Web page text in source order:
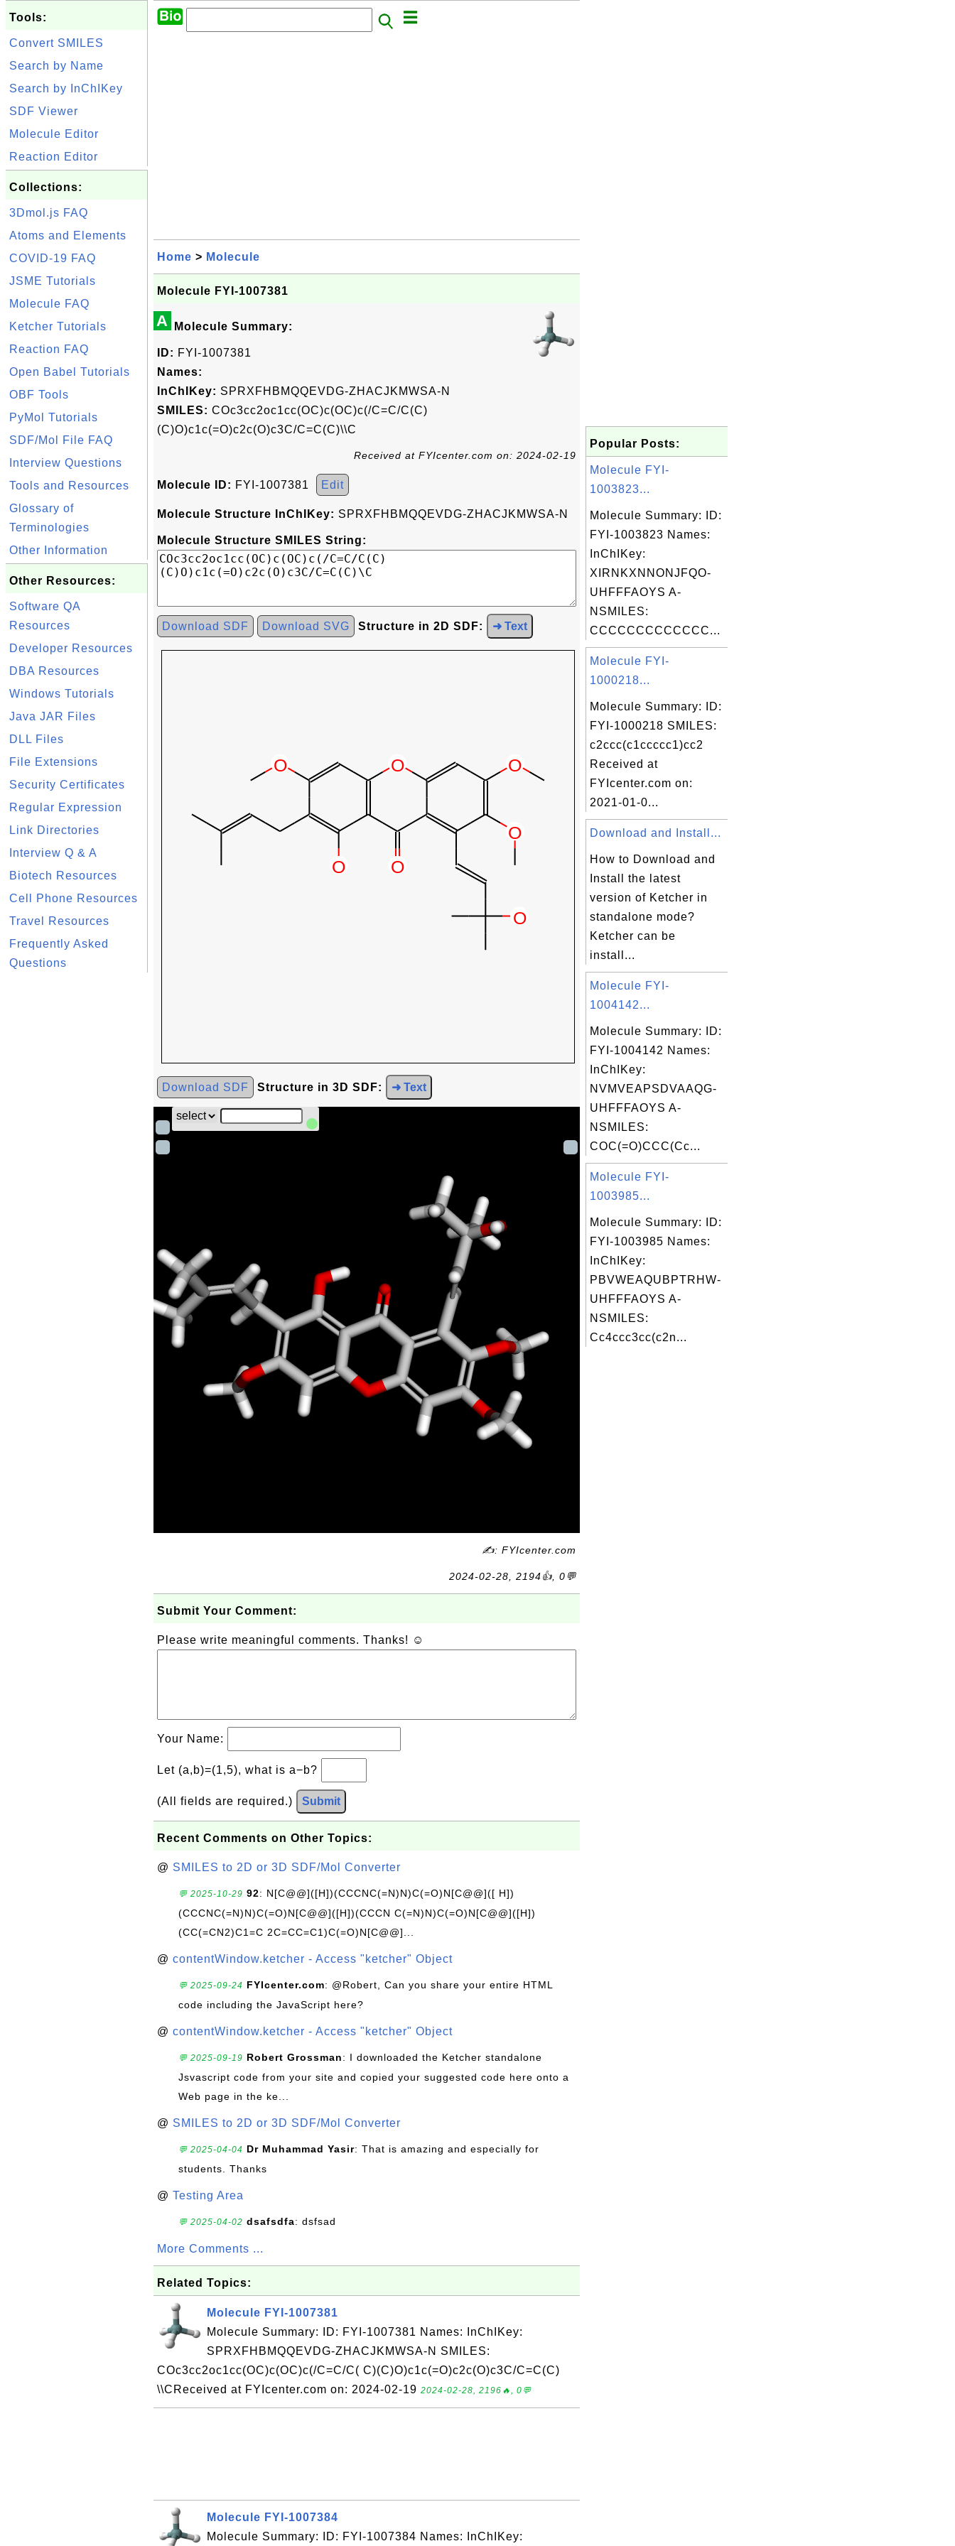
Tools:
Convert SMILES
Search by Name
Search by InChIKey
SDF Viewer
Molecule Editor
Reaction Editor
Collections:
3Dmol.js FAQ
Atoms and Elements
COVID-19 FAQ
JSME Tutorials
Molecule FAQ
Ketcher Tutorials
Reaction FAQ
Open Babel Tutorials
OBF Tools
PyMol Tutorials
SDF/Mol File FAQ
Interview Questions
Tools and Resources
Glossary of
Terminologies
Other Information
Other Resources:
Software QA
Resources
Developer Resources
DBA Resources
Windows Tutorials
Java JAR Files
DLL Files
File Extensions
Security Certificates
Regular Expression
Link Directories
Interview Q & A
Biotech Resources
Cell Phone Resources
Travel Resources
Frequently Asked
Questions
Home > Molecule
Molecule FYI-1007381
A Molecule Summary:
ID: FYI-1007381
Names:
InChIKey: SPRXFHBMQQEVDG-ZHACJKMWSA-N
SMILES: COc3cc2oc1cc(OC)c(OC)c(/C=C/C(C)
(C)O)c1c(=O)c2c(O)c3C/C=C(C)\\C
Received at FYIcenter.com on: 2024-02-19
Molecule ID: FYI-1007381 Edit
Molecule Structure InChIKey: SPRXFHBMQQEVDG-ZHACJKMWSA-N
Molecule Structure SMILES String:
Download SDF Download SVG Structure in 2D SDF: ➜ Text
Download SDF Structure in 3D SDF: ➜ Text
✍: FYIcenter.com
2024-02-28, 2194👍, 0💬
Submit Your Comment:
Please write meaningful comments. Thanks! ☺
Your Name:
Let (a,b)=(1,5), what is a−b?
(All fields are required.) Submit
Recent Comments on Other Topics:
@ SMILES to 2D or 3D SDF/Mol Converter
💬 2025-10-29 92: N[C@@]([H])(CCCNC(=N)N)C(=O)N[C@@]([ H])
(CCCNC(=N)N)C(=O)N[C@@]([H])(CCCN C(=N)N)C(=O)N[C@@]([H])
(CC(=CN2)C1=C 2C=CC=C1)C(=O)N[C@@]...
@ contentWindow.ketcher - Access "ketcher" Object
💬 2025-09-24 FYIcenter.com: @Robert, Can you share your entire HTML
code including the JavaScript here?
@ contentWindow.ketcher - Access "ketcher" Object
💬 2025-09-19 Robert Grossman: I downloaded the Ketcher standalone
Jsvascript code from your site and copied your suggested code here onto a
Web page in the ke...
@ SMILES to 2D or 3D SDF/Mol Converter
💬 2025-04-04 Dr Muhammad Yasir: That is amazing and especially for
students. Thanks
@ Testing Area
💬 2025-04-02 dsafsdfa: dsfsad
More Comments ...
Related Topics:
Molecule FYI-1007381
Molecule Summary: ID: FYI-1007381 Names: InChIKey:
SPRXFHBMQQEVDG-ZHACJKMWSA-N SMILES:
COc3cc2oc1cc(OC)c(OC)c(/C=C/C( C)(C)O)c1c(=O)c2c(O)c3C/C=C(C)
\\CReceived at FYIcenter.com on: 2024-02-19 2024-02-28, 2196🔥, 0💬
Molecule FYI-1007384
Molecule Summary: ID: FYI-1007384 Names: InChIKey:
Popular Posts:
Molecule FYI-
1003823...
Molecule Summary: ID:
FYI-1003823 Names:
InChIKey:
XIRNKXNNONJFQO-
UHFFFAOYS A-
NSMILES:
CCCCCCCCCCCCC...
Molecule FYI-
1000218...
Molecule Summary: ID:
FYI-1000218 SMILES:
c2ccc(c1ccccc1)cc2
Received at
FYIcenter.com on:
2021-01-0...
Download and Install...
How to Download and
Install the latest
version of Ketcher in
standalone mode?
Ketcher can be
install...
Molecule FYI-
1004142...
Molecule Summary: ID:
FYI-1004142 Names:
InChIKey:
NVMVEAPSDVAAQG-
UHFFFAOYS A-
NSMILES:
COC(=O)CCC(Cc...
Molecule FYI-
1003985...
Molecule Summary: ID:
FYI-1003985 Names:
InChIKey:
PBVWEAQUBPTRHW-
UHFFFAOYS A-
NSMILES:
Cc4ccc3cc(c2n...